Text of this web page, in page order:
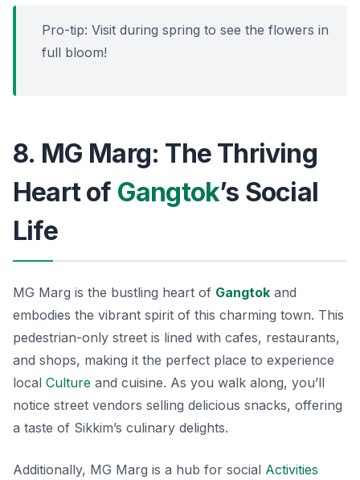
Pro-tip: Visit during spring to see the flowers in
full bloom!
8. MG Marg: The Thriving
Heart of Gangtok’s Social
Life
MG Marg is the bustling heart of Gangtok and
embodies the vibrant spirit of this charming town. This
pedestrian-only street is lined with cafes, restaurants,
and shops, making it the perfect place to experience
local Culture and cuisine. As you walk along, you’ll
notice street vendors selling delicious snacks, offering
a taste of Sikkim’s culinary delights.
Additionally, MG Marg is a hub for social Activities